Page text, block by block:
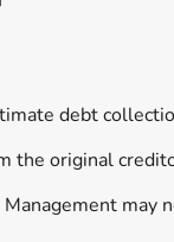
debt
the original